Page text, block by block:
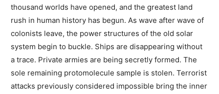
thousand worlds have opened, and the greatest land
rush in human history has begun. As wave after wave of
colonists leave, the power structures of the old solar
system begin to buckle. Ships are disappearing without
a trace. Private armies are being secretly formed. The
sole remaining protomolecule sample is stolen. Terrorist
attacks previously considered impossible bring the inner